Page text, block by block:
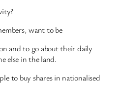
want to be
and to go about their daily
else in the land.
to buy shares in nationalised